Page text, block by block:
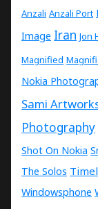
Anzali Anzali Port
Image Iran Jon
Magnified
Nokia
Sami
Photography
Shot On Nokia
The Solos
Windowsphone